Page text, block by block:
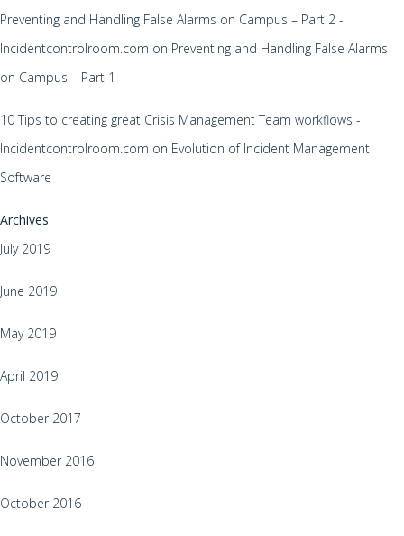
Preventing and Handling False Alarms on Campus – Part 2 -
Incidentcontrolroom.com on Preventing and Handling False Alarms
on Campus – Part 1
10 Tips to creating great Crisis Management Team workflows -
Incidentcontrolroom.com on Evolution of Incident Management
Software
Archives
July 2019
June 2019
May 2019
April 2019
October 2017
November 2016
October 2016